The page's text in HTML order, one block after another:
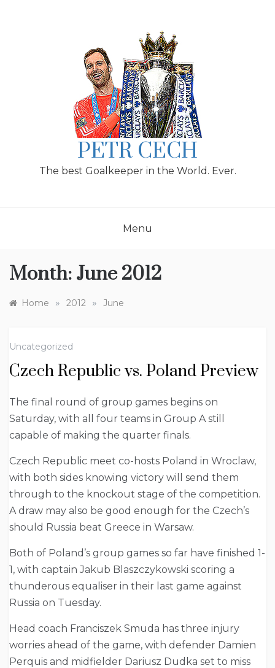
PETR CECH
The best Goalkeeper in the World. Ever.
Menu
Month: June 2012
Home » 2012 » June
Uncategorized
Czech Republic vs. Poland Preview
The final round of group games begins on
Saturday, with all four teams in Group A still
capable of making the quarter finals.
Czech Republic meet co-hosts Poland in Wroclaw,
with both sides knowing victory will send them
through to the knockout stage of the competition.
A draw may also be good enough for the Czech’s
should Russia beat Greece in Warsaw.
Both of Poland’s group games so far have finished 1-
1, with captain Jakub Blaszczykowski scoring a
thunderous equaliser in their last game against
Russia on Tuesday.
Head coach Franciszek Smuda has three injury
worries ahead of the game, with defender Damien
Perquis and midfielder Dariusz Dudka set to miss